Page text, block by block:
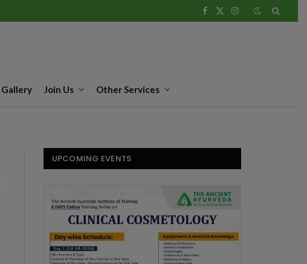
Facebook
X
Instagram
Gallery Join Us Other Services
UPCOMING EVENTS